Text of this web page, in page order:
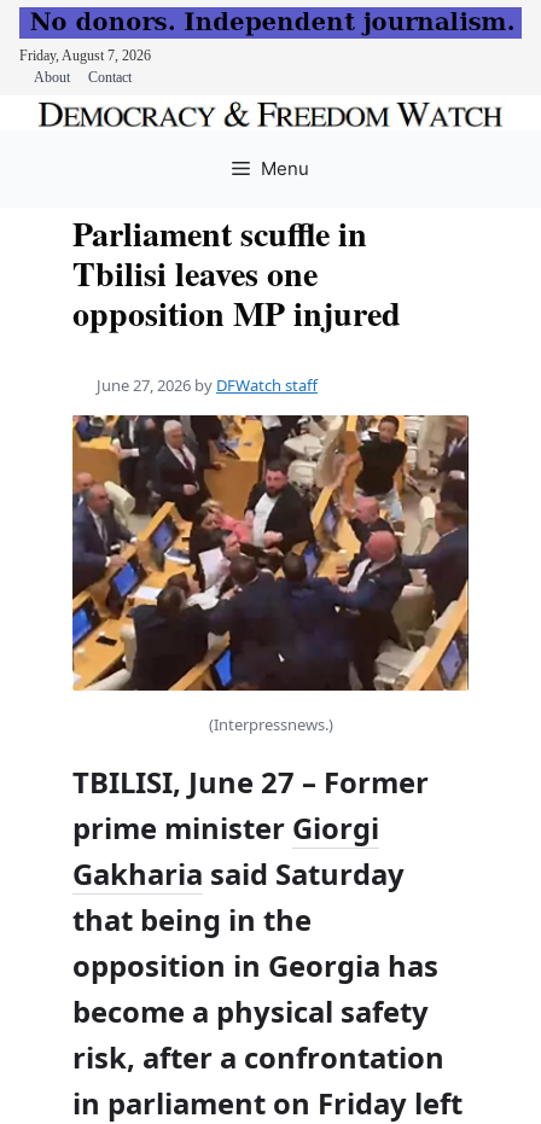
Friday, August 7, 2026
About
Contact
Menu
Parliament scuffle in
Tbilisi leaves one
opposition MP injured
June 27, 2026 by DFWatch staff
(Interpressnews.)
TBILISI, June 27 – Former
prime minister Giorgi
Gakharia said Saturday
that being in the
opposition in Georgia has
become a physical safety
risk, after a confrontation
in parliament on Friday left